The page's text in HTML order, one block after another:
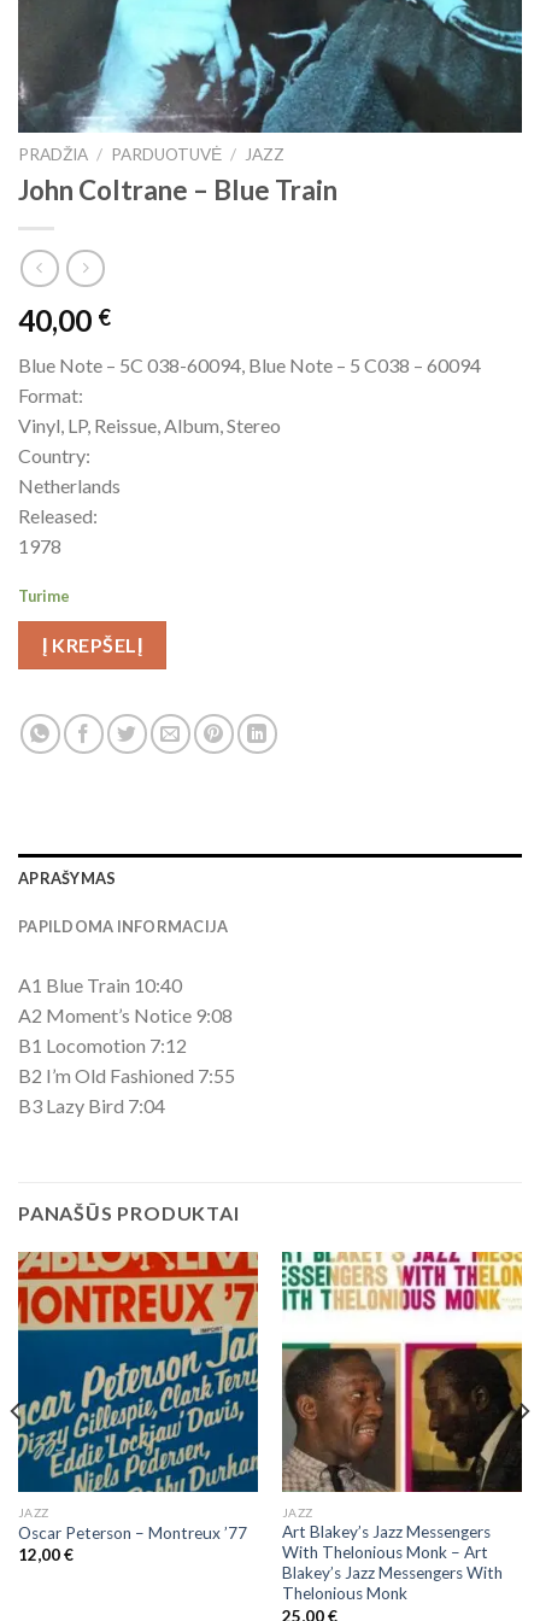
PRADŽIA / PARDUOTUVĖ / JAZZ
John Coltrane – Blue Train
40,00 €
Blue Note – 5C 038-60094, Blue Note – 5 C038 – 60094
Format:
Vinyl, LP, Reissue, Album, Stereo
Country:
Netherlands
Released:
1978
Turime
Į KREPŠELĮ
APRAŠYMAS
PAPILDOMA INFORMACIJA
A1 Blue Train 10:40
A2 Moment’s Notice 9:08
B1 Locomotion 7:12
B2 I’m Old Fashioned 7:55
B3 Lazy Bird 7:04
PANAŠŪS PRODUKTAI
JAZZ
Oscar Peterson – Montreux ’77
12,00€
JAZZ
Art Blakey’s Jazz Messengers
With Thelonious Monk ‎– Art
Blakey’s Jazz Messengers With
Thelonious Monk
25,00€